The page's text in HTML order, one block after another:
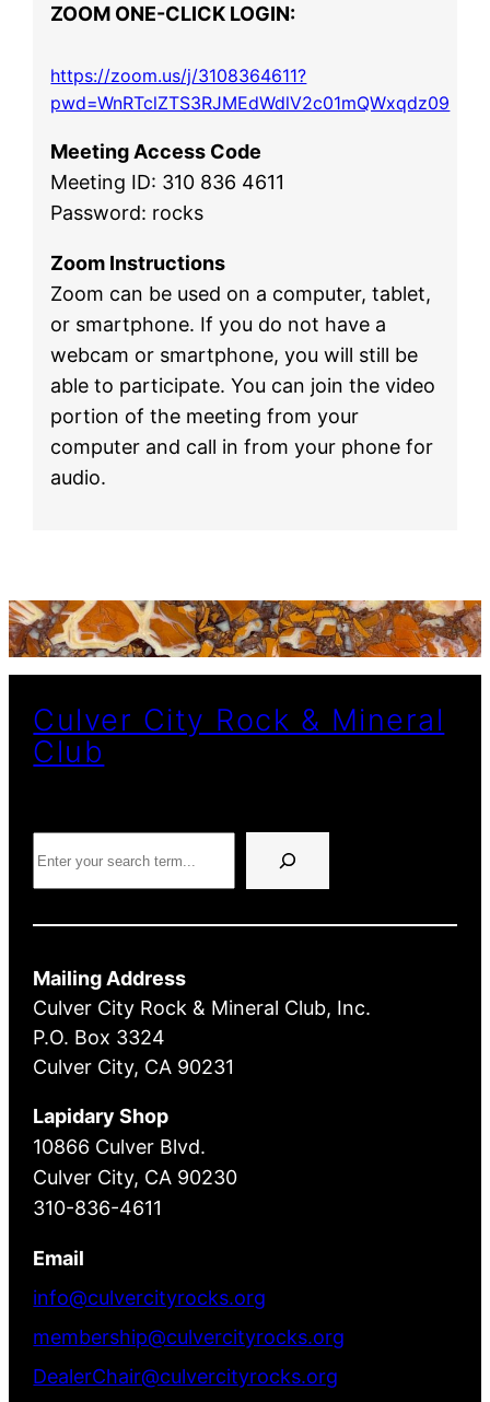
ZOOM ONE-CLICK LOGIN:
https://zoom.us/j/3108364611?
pwd=WnRTclZTS3RJMEdWdlV2c01mQWxqdz09
Meeting Access Code
Meeting ID: 310 836 4611
Password: rocks
Zoom Instructions
Zoom can be used on a computer, tablet,
or smartphone. If you do not have a
webcam or smartphone, you will still be
able to participate. You can join the video
portion of the meeting from your
computer and call in from your phone for
audio.
Culver City Rock & Mineral
Club
Mailing Address
Culver City Rock & Mineral Club, Inc.
P.O. Box 3324
Culver City, CA 90231
Lapidary Shop
10866 Culver Blvd.
Culver City, CA 90230
310-836-4611
Email
info@culvercityrocks.org
membership@culvercityrocks.org
DealerChair@culvercityrocks.org